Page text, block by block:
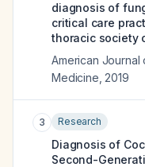
diagnosis of
critical care
thoracic society
American Journal
Medicine 2019
3 Research
Diagnosis of
Second-